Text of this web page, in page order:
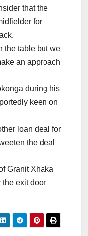
that the
for
the table but we
an approach
during his
keen on
loan deal for
the deal
Granit Xhaka
the exit door